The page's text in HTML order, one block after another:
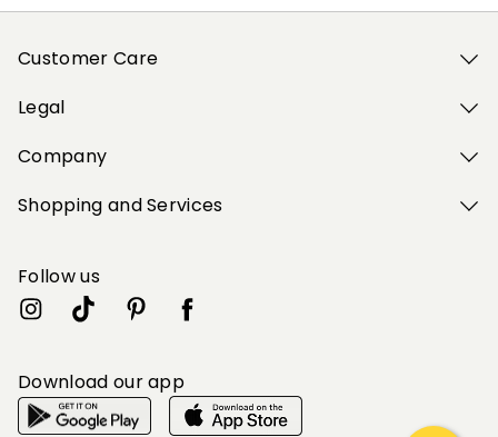
Customer Care
Legal
Company
Shopping and Services
Follow us
Download our app